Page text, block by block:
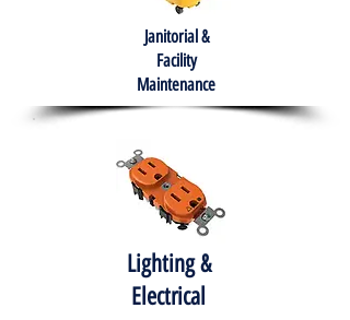
Janitorial &
Facility
Maintenance
Lighting &
Electrical